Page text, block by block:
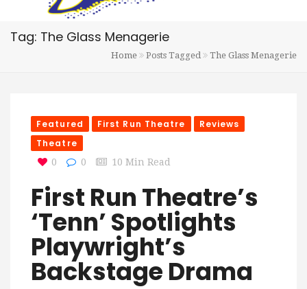
Tag: The Glass Menagerie
Home Posts Tagged The Glass Menagerie
Featured First Run Theatre
Reviews
Theatre
0 0 10 Min Read
First Run Theatre’s
‘Tenn’ Spotlights
Playwright’s
Backstage Drama